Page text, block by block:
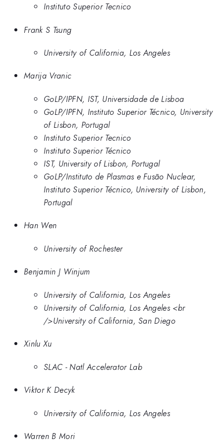
Instituto Superior Tecnico
Frank S Tsung
University of California, Los Angeles
Marija Vranic
GoLP/IPFN, IST, Universidade de Lisboa
GoLP/IPFN, Instituto Superior Técnico, University
of Lisbon, Portugal
Instituto Superior Tecnico
Instituto Superior Técnico
IST, University of Lisbon, Portugal
GoLP/Instituto de Plasmas e Fusão Nuclear,
Instituto Superior Técnico, University of Lisbon,
Portugal
Han Wen
University of Rochester
Benjamin J Winjum
University of California, Los Angeles
University of California, Los Angeles <br
/>University of California, San Diego
Xinlu Xu
SLAC - Natl Accelerator Lab
Viktor K Decyk
University of California, Los Angeles
Warren B Mori